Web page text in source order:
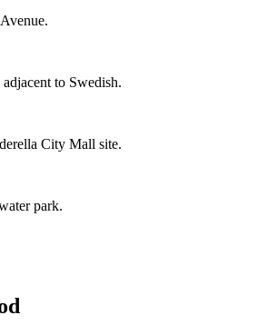
to Swedish.
City Mall site.
park.